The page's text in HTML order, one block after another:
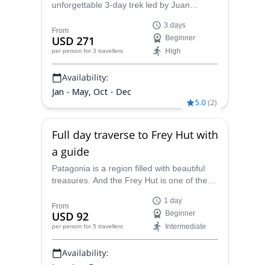
& Kayaking Guide • A.C.A American Canoe
Association Level 3, Coastal Kayaking
unforgettable 3-day trek led by Juan
must see in Bariloche!
From
USD 271
per person for 3 travellers
3 days
Beginner
High
Availability:
Jan - May, Oct - Dec
5.0 (2)
Full day traverse to Frey Hut with
a guide
Patagonia is a region filled with beautiful
treasures. And the Frey Hut is one of the
certified mountain guide, in this full day
traverse.
From
USD 92
per person for 5 travellers
1 day
Beginner
Intermediate
Availability: